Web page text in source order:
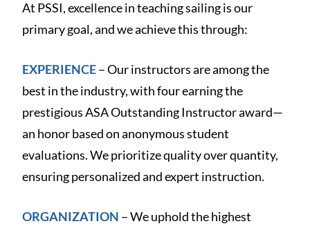
At PSSI, excellence in teaching sailing is our
primary goal, and we achieve this through:
EXPERIENCE– Our instructors are among the
best in the industry, with four earning the
prestigious ASA Outstanding Instructor award—
an honor based on anonymous student
evaluations. We prioritize quality over quantity,
ensuring personalized and expert instruction.
ORGANIZATION – We uphold the highest